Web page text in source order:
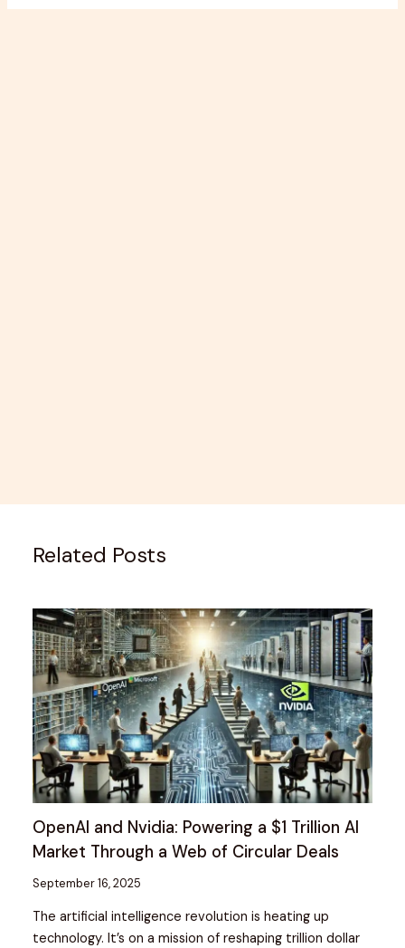
Related Posts
OpenAI and Nvidia: Powering a $1 Trillion AI
Market Through a Web of Circular Deals
September 16, 2025
The artificial intelligence revolution is heating up
technology. It’s on a mission of reshaping trillion dollar